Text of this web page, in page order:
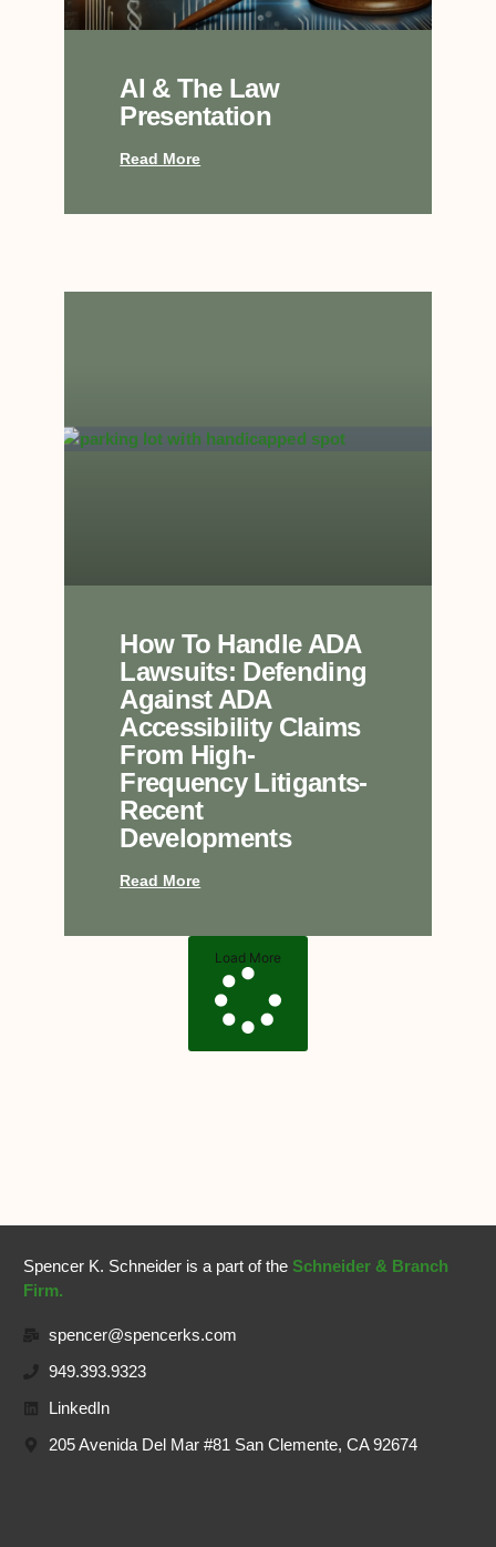
AI & The Law
Presentation
Read More
How To Handle ADA
Lawsuits: Defending
Against ADA
Accessibility Claims
From High-
Frequency Litigants-
Recent
Developments
Read More
Load More
Spencer K. Schneider is a part of the Schneider & Branch
Firm.
spencer@spencerks.com
949.393.9323
LinkedIn
205 Avenida Del Mar #81 San Clemente, CA 92674